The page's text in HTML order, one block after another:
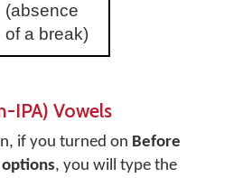
(absence
of a break)
IPA) Vowels
if you turned on Before
, you will type the